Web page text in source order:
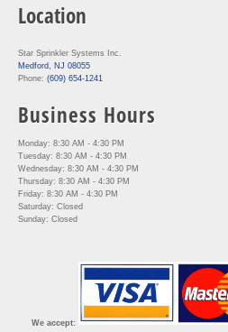
Location
Star Sprinkler Systems Inc.
Medford, NJ 08055
Phone: (609) 654-1241
Business Hours
Monday: 8:30 AM - 4:30 PM
Tuesday: 8:30 AM - 4:30 PM
Wednesday: 8:30 AM - 4:30 PM
Thursday: 8:30 AM - 4:30 PM
Friday: 8:30 AM - 4:30 PM
Saturday: Closed
Sunday: Closed
We accept: